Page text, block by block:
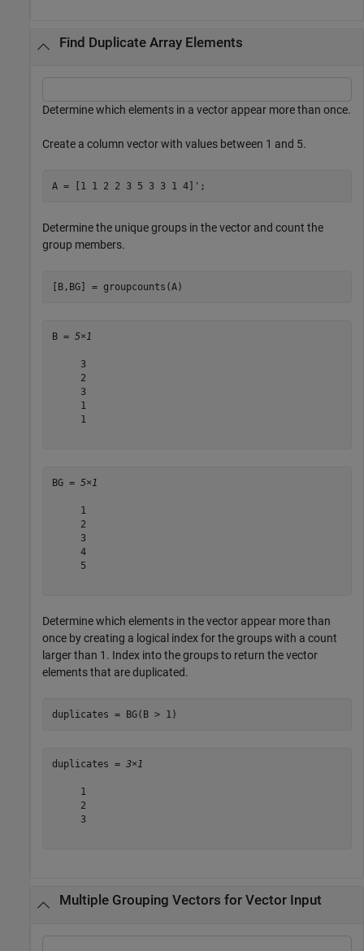
Find Duplicate Array Elements
Determine which elements in a vector appear more than once.
Create a column vector with values between 1 and 5.
A = [1 1 2 2 3 5 3 3 1 4]';
Determine the unique groups in the vector and count the
group members.
[B,BG] = groupcounts(A)
B = 5×1
     3
     2
     3
     1
     1
BG = 5×1
     1
     2
     3
     4
     5
Determine which elements in the vector appear more than
once by creating a logical index for the groups with a count
larger than 1. Index into the groups to return the vector
elements that are duplicated.
duplicates = BG(B > 1)
duplicates = 3×1
     1
     2
     3
Multiple Grouping Vectors for Vector Input